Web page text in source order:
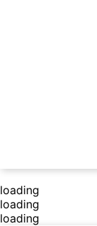
loading
loading
loading